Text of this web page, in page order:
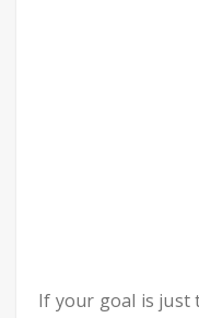
If your goal is just